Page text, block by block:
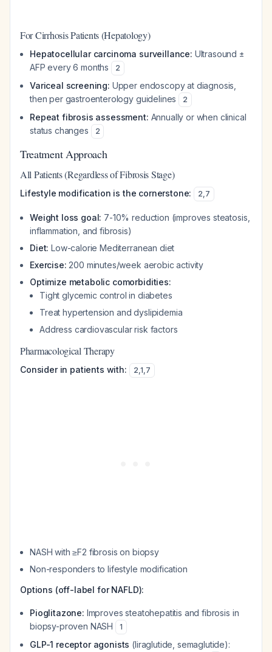
For Cirrhosis Patients (Hepatology)
Hepatocellular carcinoma surveillance: Ultrasound ±
AFP every 6 months
2
Variceal screening: Upper endoscopy at diagnosis,
then per gastroenterology guidelines
2
Repeat fibrosis assessment: Annually or when clinical
status changes
2
Treatment Approach
All Patients (Regardless of Fibrosis Stage)
Lifestyle modification is the cornerstone: 2,7
Weight loss goal: 7-10% reduction (improves steatosis,
inflammation, and fibrosis)
Diet: Low-calorie Mediterranean diet
Exercise: 200 minutes/week aerobic activity
Optimize metabolic comorbidities:
Tight glycemic control in diabetes
Treat hypertension and dyslipidemia
Address cardiovascular risk factors
Pharmacological Therapy
Consider in patients with: 2,1,7
NASH with ≥F2 fibrosis on biopsy
Non-responders to lifestyle modification
Options (off-label for NAFLD):
Pioglitazone: Improves steatohepatitis and fibrosis in
biopsy-proven NASH
1
GLP-1 receptor agonists (liraglutide, semaglutide):